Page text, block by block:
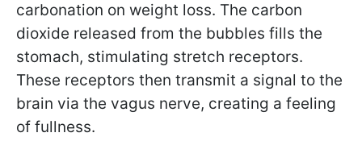
carbonation on weight loss. The carbon
dioxide released from the bubbles fills the
stomach, stimulating stretch receptors.
These receptors then transmit a signal to the
brain via the vagus nerve, creating a feeling
of fullness.